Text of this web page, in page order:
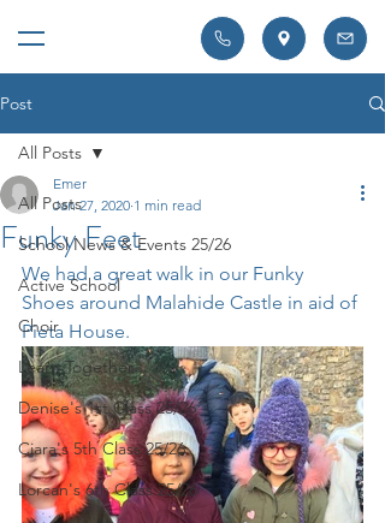
Post
All Posts
School News & Events 25/26
Active School
Choir
Learn Together
Denise's 1st Class 25/26
Ciara's 5th Class 25/26
Lorcan's 6th Class 25/26
All Posts
Funky Feet
Emer
Jan 27, 2020 1 min read
We had a great walk in our Funky
Shoes around Malahide Castle in aid of
Pieta House.